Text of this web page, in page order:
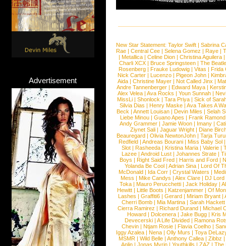
Advertisement
New Star Statement: Taylor Swift | Sabrina
Rae |Central Cee |Selena Gomez |Raye |
| Metallica | Celine Dion | Christina Aguilera |
Charli XCX |Bruce Springsteen |The
Rosenberg | Frauke Ludowig | Vitas | Frida
Nick Carter | Lucenzo | Pigeon John |
Aida |Christine Mayer |Not Called Jinx |
Andre Tannenberger | Edward Maya |
Alex Velea | Ava Rocks | Youn Sunnah |
MissLi | Shonlock | Tara Priya | Sick of
Silvia Dias |Henry Maske |Ava Takes A
Beck |Annett Louisan |Devin Miles |Selah
Liebe Minou |Guano Apes |Frank Ramond
Andy Grammer |Jamie Woon | Imany |
Ziynet Sali |Jaguar Wright |Diane
Beauregard |Olivia NewtonJohn |Tarja
Redfield | Andreas Bourani | Miss Baby Sol
Slot | Rasheeda | Kristina Maria | Valerie |
Lazee | Android Lust | Johannes Strate |
Boys | Right Said Fred | Harris and Ford |
Yolanda Be Cool |Adrian Sina |Lord Of
McDonald | Ida Corr |Crystal Waters |
Mess | Mike Candys | Alex Clare | DJ Lord
Toka | Mauro Perucchetti | Jack Holiday |
Hewitt |Little Boots |Katzenjammer |Of
Lashes |Graffiti6 |Gerard |Miriam Bryant |
Cherri Bomb | Mia Martina | Sarah Hackett
Cierra Ramirez | Richard Durand | Michael
Howard |Dolcenera |Jake Bugg |Kris
Devecerski |A Life Divided |Ramona
Chevin |Ntjam Rosie |Flavia Coelho |
Iggy Azalea | Nena | Olly Murs | Toya
MSMR |Wild Belle |Anthony Callea |Zibbz
Aplin | Jonas Myrin | Youthkills | ZAZ | The